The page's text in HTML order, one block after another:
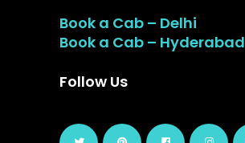
Book a Cab – Delhi
Book a Cab – Hyderabad
Follow Us